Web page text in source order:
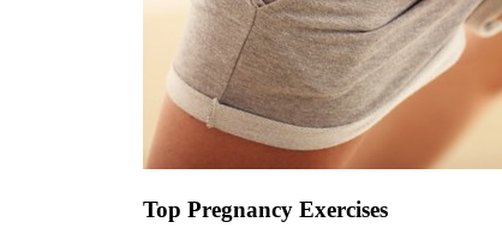
Top Pregnancy Exercises